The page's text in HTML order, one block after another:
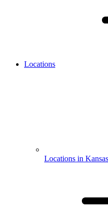
Locations
Locations in Kansas